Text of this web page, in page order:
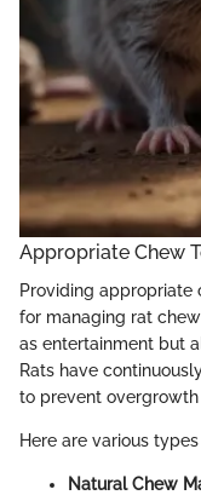
Appropriate Chew
Providing appropriate
for managing rat
as entertainment but
Rats have
to prevent
Here are various
Natural Chew